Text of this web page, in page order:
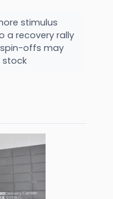
stimulus
a recovery rally
offs may
stock